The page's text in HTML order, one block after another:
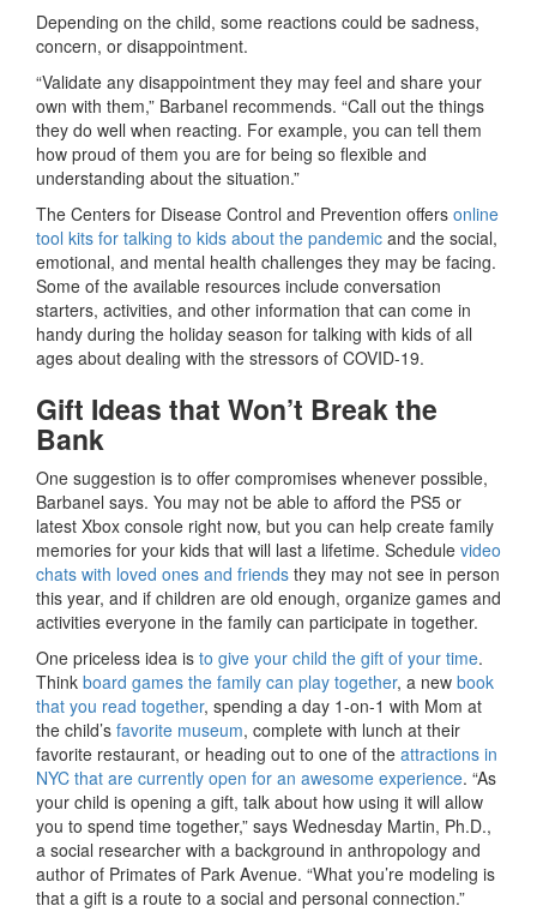
Depending on the child, some reactions could be sadness,
concern, or disappointment.
“Validate any disappointment they may feel and share your
own with them,” Barbanel recommends. “Call out the things
they do well when reacting. For example, you can tell them
how proud of them you are for being so flexible and
understanding about the situation.”
The Centers for Disease Control and Prevention offers online
tool kits for talking to kids about the pandemic and the social,
emotional, and mental health challenges they may be facing.
Some of the available resources include conversation
starters, activities, and other information that can come in
handy during the holiday season for talking with kids of all
ages about dealing with the stressors of COVID-19.
Gift Ideas that Won’t Break the
Bank
One suggestion is to offer compromises whenever possible,
Barbanel says. You may not be able to afford the PS5 or
latest Xbox console right now, but you can help create family
memories for your kids that will last a lifetime. Schedule video
chats with loved ones and friends they may not see in person
this year, and if children are old enough, organize games and
activities everyone in the family can participate in together.
One priceless idea is to give your child the gift of your time.
Think board games the family can play together, a new book
that you read together, spending a day 1-on-1 with Mom at
the child’s favorite museum, complete with lunch at their
favorite restaurant, or heading out to one of the attractions in
NYC that are currently open for an awesome experience. “As
your child is opening a gift, talk about how using it will allow
you to spend time together,” says Wednesday Martin, Ph.D.,
a social researcher with a background in anthropology and
author of Primates of Park Avenue. “What you’re modeling is
that a gift is a route to a social and personal connection.”